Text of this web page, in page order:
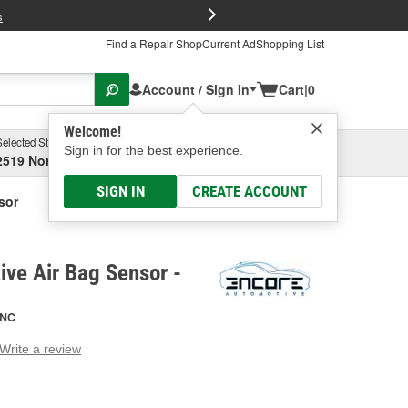
Find a Repair ShopCurrent AdShopping List
Account / Sign In
Welcome!
Sign in for the best experience.
SIGN IN CREATE ACCOUNT
Cart|0
Store
North High Street, Columbus, OH
Select or Add New
Air Bag Sensor -
Write a review